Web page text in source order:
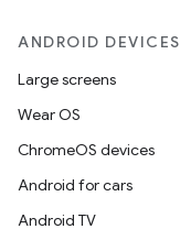
ANDROID DEVICES
Large screens
Wear OS
ChromeOS devices
Android for cars
Android TV